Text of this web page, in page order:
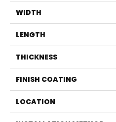
WIDTH
LENGTH
THICKNESS
FINISH COATING
LOCATION